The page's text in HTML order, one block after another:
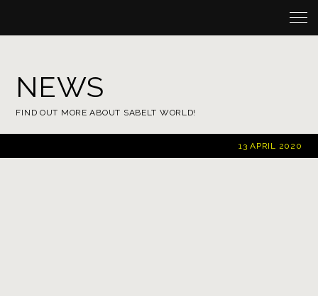
NEWS
FIND OUT MORE ABOUT SABELT WORLD!
13 APRIL 2020